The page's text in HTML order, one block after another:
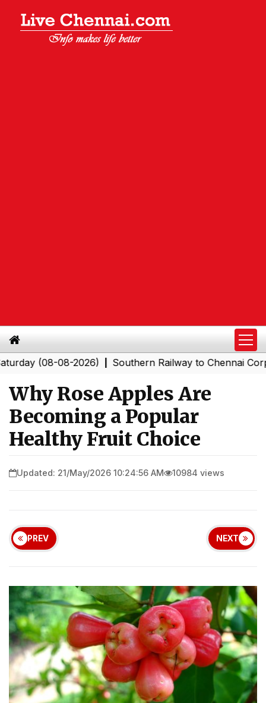
(08-08-2026)|Southern Railway to Chennai
Why Rose Apples Are
Becoming a Popular
Healthy Fruit Choice
Updated: 21/May/2026 10:24:56 AM 10984 views
PREV NEXT